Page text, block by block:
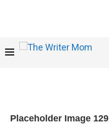
Placeholder Image 129